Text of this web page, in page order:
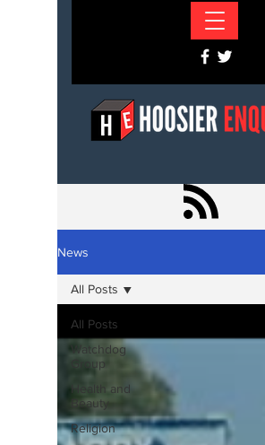
News
All Posts
Watchdog
Group
Health and
Beauty
Religion
All Posts